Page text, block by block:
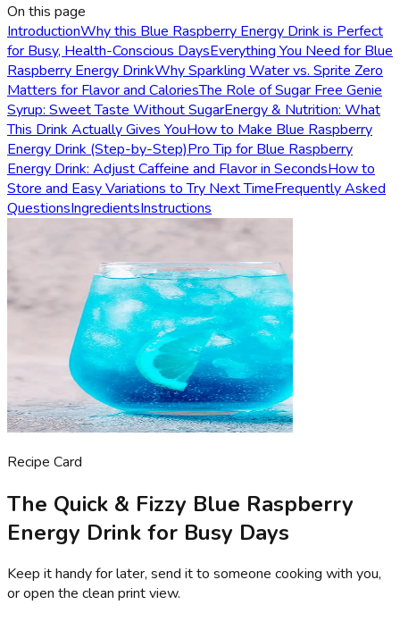
On this page
IntroductionWhy this Blue Raspberry Energy Drink is Perfect
for Busy, Health-Conscious DaysEverything You Need for Blue
Raspberry Energy DrinkWhy Sparkling Water vs. Sprite Zero
Matters for Flavor and CaloriesThe Role of Sugar Free Genie
Syrup: Sweet Taste Without SugarEnergy & Nutrition: What
This Drink Actually Gives YouHow to Make Blue Raspberry
Energy Drink (Step-by-Step)Pro Tip for Blue Raspberry
Energy Drink: Adjust Caffeine and Flavor in SecondsHow to
Store and Easy Variations to Try Next TimeFrequently Asked
QuestionsIngredientsInstructions
Recipe Card
The Quick & Fizzy Blue Raspberry
Energy Drink for Busy Days
Keep it handy for later, send it to someone cooking with you,
or open the clean print view.